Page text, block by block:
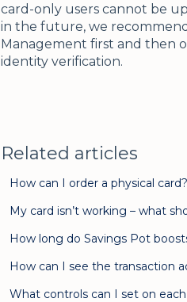
card-only users cannot be
in the future, we
Management first and then
identity verification.
Related articles
How can I order a physical card?
My card isn’t working – what
How long do Savings Pot
How can I see the transaction
What controls can I set on each